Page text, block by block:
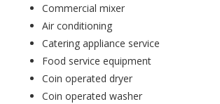
Commercial mixer
Air conditioning
Catering appliance service
Food service equipment
Coin operated dryer
Coin operated washer